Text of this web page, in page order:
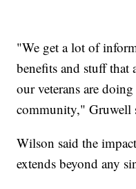
"We get a lot of
benefits and stuff that
our veterans are
community," Gruwell
Wilson said the
extends beyond any